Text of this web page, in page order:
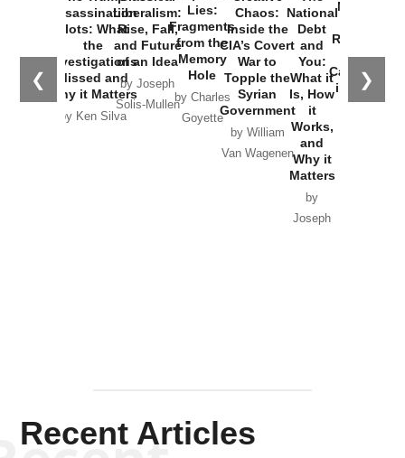
❮ ❯
Assassination
Plots: What
the
Investigations
Missed and
Why it Matters
by Ken Silva
Liberalism:
Rise, Fall,
and Future
of an Idea
by Joseph
Solis-Mullen
Lies:
Fragments
from the
Memory
Hole
by Charles
Goyette
Chaos:
Inside the
CIA’s Covert
War to
Topple the
Syrian
Government
by William
Van Wagenen
National
Debt
and
You:
What it
Is, How
it
Works,
and
Why it
Matters
by
Joseph
New Cold
Russia and
the
Catastrophe
in Ukraine
Recent Articles